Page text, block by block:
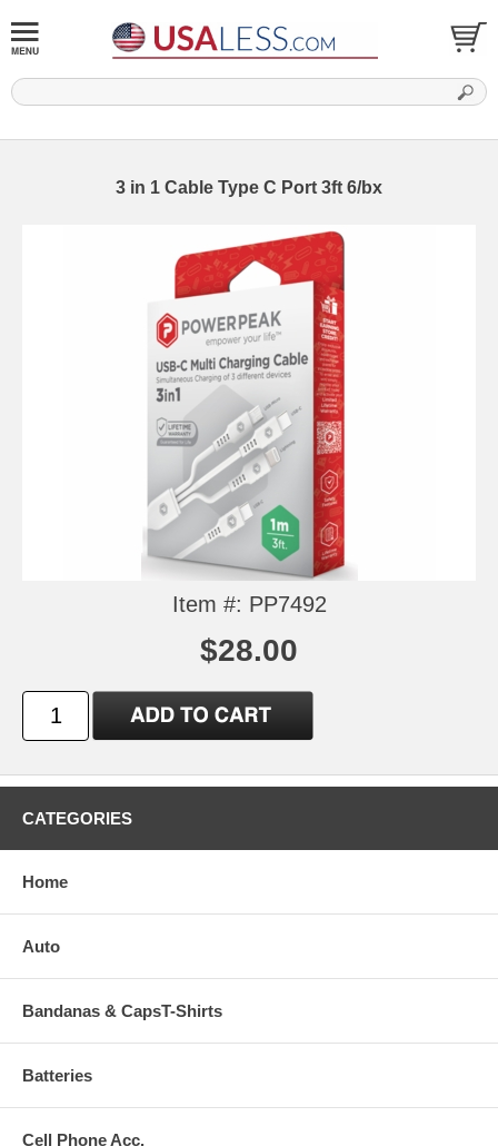
3 in 1 Cable Type C Port 3ft 6/bx
Item #: PP7492
$28.00
CATEGORIES
Home
Auto
Bandanas & CapsT-Shirts
Batteries
Cell Phone Acc.